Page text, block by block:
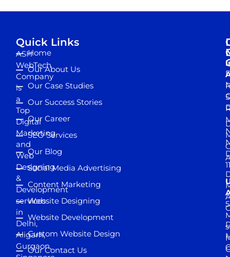
ASH
WebTech
Company
is
a
Top
Digital
Marketing
and
Web
Designing
&
Development
services
in
Delhi,
Aligarh,
Gurgaon,
Quick Links
Home
Our About Us
Our Case Studies
Our Success Stories
Our Career
SEO Services
Our Blog
Social Media Advertising
Content Marketing
Website Designing
Website Development
Custom Website Design
Our Contact Us